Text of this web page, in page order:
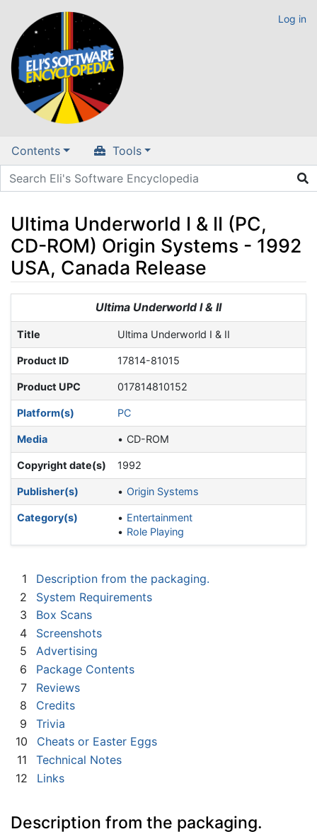
Log in
Contents Tools
Ultima Underworld I & II (PC,
CD-ROM) Origin Systems - 1992
USA, Canada Release
navigation,search
Ultima Underworld I & II
Title Ultima Underworld I & II
Product ID 17814-81015
Product UPC 017814810152
Platform(s) PC
Media CD-ROM
Copyright date(s) 1992
Publisher(s) Origin Systems
Category(s)
Entertainment
Role Playing
1
Description from the packaging.
2
System Requirements
3
Box Scans
4
Screenshots
5
Advertising
6
Package Contents
7
Reviews
8
Credits
9
Trivia
10
Cheats or Easter Eggs
11
Technical Notes
12
Links
Description from the packaging.